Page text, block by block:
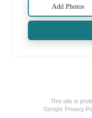
Add Photos
This site is
Google Privacy